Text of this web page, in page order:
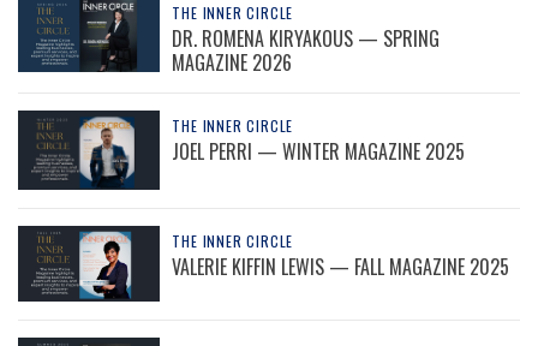
THE INNER CIRCLE
DR. ROMENA KIRYAKOUS — SPRING
MAGAZINE 2026
THE INNER CIRCLE
JOEL PERRI — WINTER MAGAZINE 2025
THE INNER CIRCLE
VALERIE KIFFIN LEWIS — FALL MAGAZINE 2025